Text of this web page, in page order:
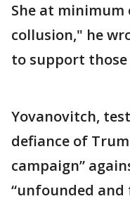
She at
collusion," he
to support those
Yovanovitch,
defiance of
campaign”
“unfounded and